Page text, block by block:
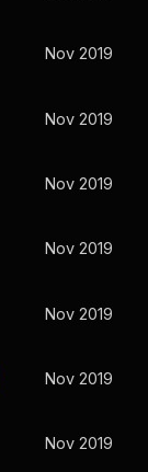
Nov 2019
Nov 2019
Nov 2019
Nov 2019
Nov 2019
Nov 2019
Nov 2019